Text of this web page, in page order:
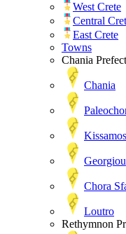
West Crete
Central
East Crete
Towns
Chania
Chania
Kissamos
Chora
Loutro
Rethymnon